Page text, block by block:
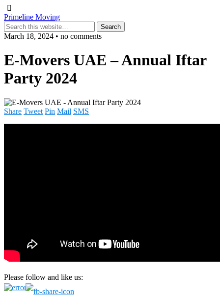
Primeline Moving
March 18, 2024 • no comments
E-Movers UAE – Annual Iftar
Party 2024
Share Tweet Pin Mail SMS
Please follow and like us: